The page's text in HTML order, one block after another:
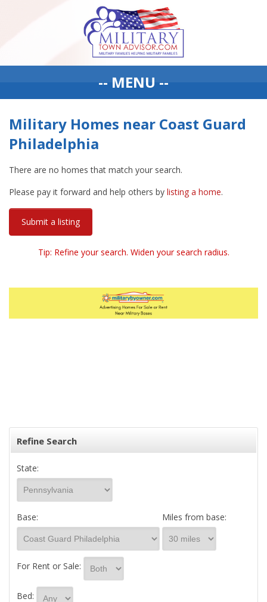
-- MENU --
Military Homes near Coast Guard
Philadelphia
There are no homes that match your search.
Please pay it forward and help others by listing a home.
Submit a listing
Tip: Refine your search. Widen your search radius.
Refine Search
State:
Base: Miles from base:
For Rent or Sale:
Bed: